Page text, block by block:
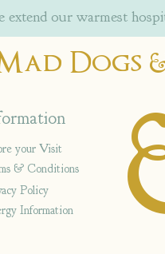
extend our warmest
Dogs
& Conditions
Policy
Information
your Visit